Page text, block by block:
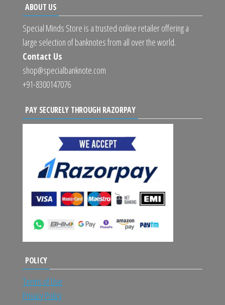
ABOUT US
Special Minds Store is a trusted online retailer offering a
large selection of banknotes from all over the world.
Contact Us
shop@specialbanknote.com
+91-8300147076
PAY SECURELY THROUGH RAZORPAY
POLICY
Terms of Use
Privacy Policy